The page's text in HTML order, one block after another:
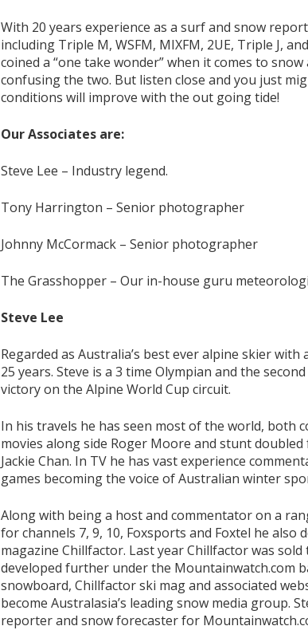
With 20 years experience as a surf and snow
including Triple M, WSFM, MIXFM, 2UE, Triple J,
coined a “one take wonder” when it comes to
confusing the two. But listen close and you just
conditions will improve with the out going tide!
Our Associates are:
Steve Lee – Industry legend.
Tony Harrington – Senior photographer
Johnny McCormack – Senior photographer
The Grasshopper – Our in-house guru
Steve Lee
Regarded as Australia’s best ever alpine skier
25 years. Steve is a 3 time Olympian and the
victory on the Alpine World Cup circuit.
In his travels he has seen most of the world, both
movies along side Roger Moore and stunt
Jackie Chan. In TV he has vast experience
games becoming the voice of Australian winter
Along with being a host and commentator on a
for channels 7, 9, 10, Foxsports and Foxtel he also
magazine Chillfactor. Last year Chillfactor was sold
developed further under the Mountainwatch.com
snowboard, Chillfactor ski mag and associated
become Australasia’s leading snow media group.
reporter and snow forecaster for